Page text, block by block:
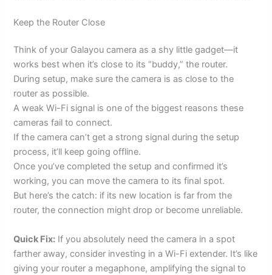
Keep the Router Close
Think of your Galayou camera as a shy little gadget—it
works best when it’s close to its “buddy,” the router.
During setup, make sure the camera is as close to the
router as possible.
A weak Wi-Fi signal is one of the biggest reasons these
cameras fail to connect.
If the camera can’t get a strong signal during the setup
process, it’ll keep going offline.
Once you’ve completed the setup and confirmed it’s
working, you can move the camera to its final spot.
But here’s the catch: if its new location is far from the
router, the connection might drop or become unreliable.
Quick Fix: If you absolutely need the camera in a spot
farther away, consider investing in a Wi-Fi extender. It’s like
giving your router a megaphone, amplifying the signal to